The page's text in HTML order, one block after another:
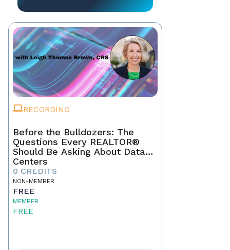
RECORDING
Before the Bulldozers: The
Questions Every REALTOR®
Should Be Asking About Data
Centers
0 CREDITS
NON-MEMBER
FREE
MEMBER
FREE